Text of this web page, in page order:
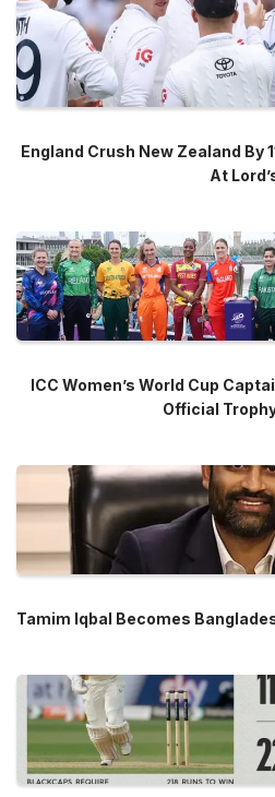
England Crush New Zealand By
At
ICC Women’s World Cup
Official
Tamim Iqbal Becomes